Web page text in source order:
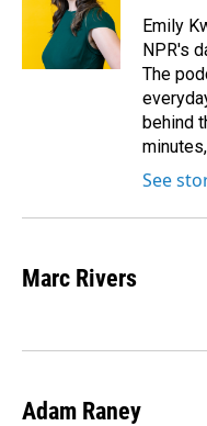
Emily
NPR's
The
behind
See
Marc Rivers
Adam Raney